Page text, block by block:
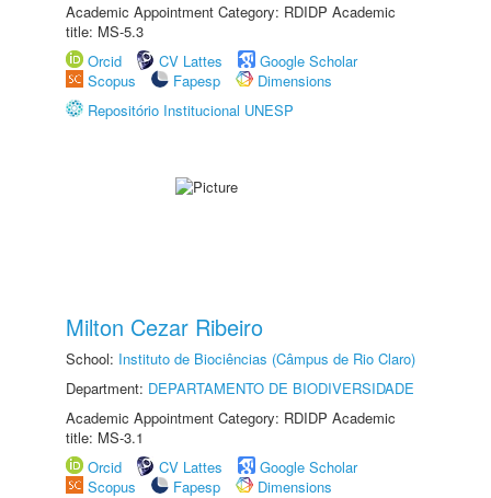
Academic Appointment Category: RDIDP Academic
title: MS-5.3
Orcid
CV Lattes
Google Scholar
Scopus
Fapesp
Dimensions
Repositório Institucional UNESP
Milton Cezar Ribeiro
School: Instituto de Biociências (Câmpus de Rio Claro)
Department: DEPARTAMENTO DE BIODIVERSIDADE
Academic Appointment Category: RDIDP Academic
title: MS-3.1
Orcid
CV Lattes
Google Scholar
Scopus
Fapesp
Dimensions